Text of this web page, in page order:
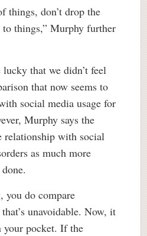
things, don’t drop the
things,” Murphy further
that we didn’t feel
that now seems to
social media usage for
Murphy says the
relationship with social
as much more
you do compare
unavoidable. Now, it
your pocket. If the